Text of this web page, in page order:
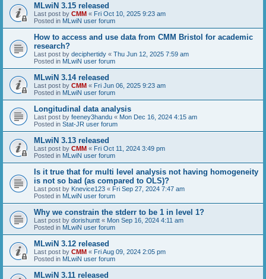
MLwiN 3.15 released
Last post by CMM « Fri Oct 10, 2025 9:23 am
Posted in MLwiN user forum
How to access and use data from CMM Bristol for academic
research?
Last post by deciphertidy « Thu Jun 12, 2025 7:59 am
Posted in MLwiN user forum
MLwiN 3.14 released
Last post by CMM « Fri Jun 06, 2025 9:23 am
Posted in MLwiN user forum
Longitudinal data analysis
Last post by feeney3handu « Mon Dec 16, 2024 4:15 am
Posted in Stat-JR user forum
MLwiN 3.13 released
Last post by CMM « Fri Oct 11, 2024 3:49 pm
Posted in MLwiN user forum
Is it true that for multi level analysis not having homogeneity
is not so bad (as compared to OLS)?
Last post by Knevice123 « Fri Sep 27, 2024 7:47 am
Posted in MLwiN user forum
Why we constrain the stderr to be 1 in level 1?
Last post by dorishuntt « Mon Sep 16, 2024 4:11 am
Posted in MLwiN user forum
MLwiN 3.12 released
Last post by CMM « Fri Aug 09, 2024 2:05 pm
Posted in MLwiN user forum
MLwiN 3.11 released